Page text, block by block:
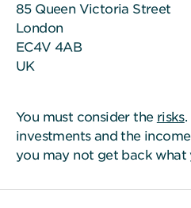
85 Queen Victoria Street
London
EC4V 4AB
UK
You must consider the risks.
investments and the
you may not get back what